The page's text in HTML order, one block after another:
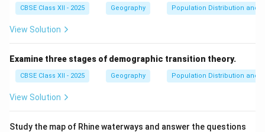
CBSE Class XII - 2025 Geography Population Distribution and
View Solution
Examine three stages of demographic transition theory.
CBSE Class XII - 2025 Geography Population Distribution and
View Solution
Study the map of Rhine waterways and answer the questions